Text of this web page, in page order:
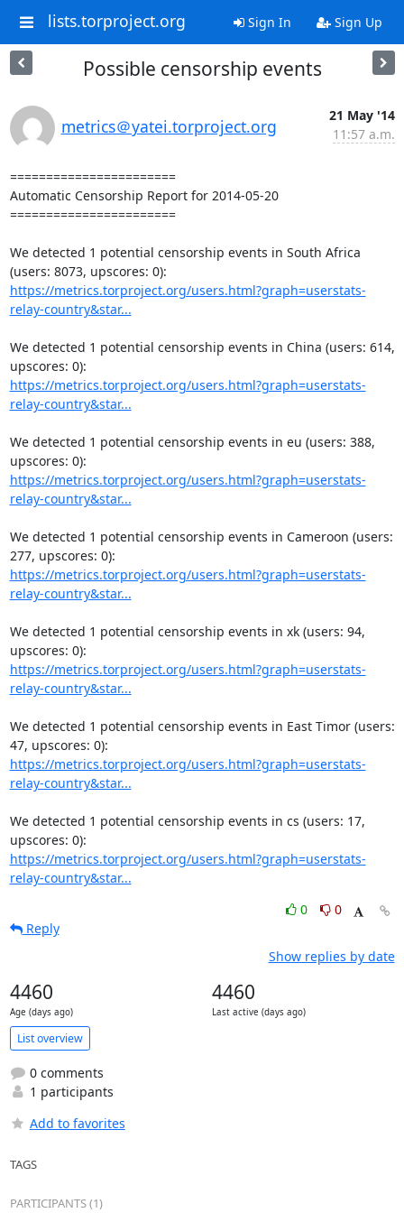
lists.torproject.org Sign In Sign Up
Possible censorship events
metrics＠yatei.torproject.org
21 May '14
11:57 a.m.
=======================
Automatic Censorship Report for 2014-05-20
=======================
We detected 1 potential censorship events in South Africa
https://metrics.torproject.org/users.html?graph=userstats-
relay-country&star...
We detected 1 potential censorship events in China (users: 614,
https://metrics.torproject.org/users.html?graph=userstats-
relay-country&star...
We detected 1 potential censorship events in eu (users: 388,
https://metrics.torproject.org/users.html?graph=userstats-
relay-country&star...
We detected 1 potential censorship events in Cameroon (users:
https://metrics.torproject.org/users.html?graph=userstats-
relay-country&star...
We detected 1 potential censorship events in xk (users: 94,
https://metrics.torproject.org/users.html?graph=userstats-
relay-country&star...
We detected 1 potential censorship events in East Timor (users:
https://metrics.torproject.org/users.html?graph=userstats-
relay-country&star...
We detected 1 potential censorship events in cs (users: 17,
https://metrics.torproject.org/users.html?graph=userstats-
relay-country&star...
0
0
Reply
Show replies by date
4460
Age (days ago)
4460
Last active (days ago)
List overview
0 comments
1 participants
Add to favorites
TAGS
PARTICIPANTS (1)